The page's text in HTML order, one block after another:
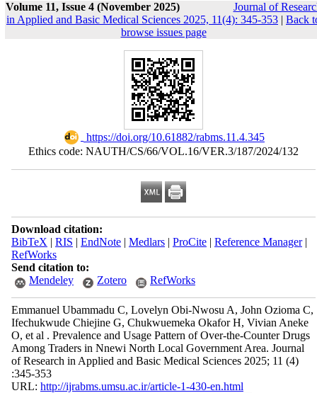
Volume 11, Issue 4 (November 2025)
Journal of
in Applied and Basic Medical Sciences 2025, 11(4): 345-353 | Back
browse issues page
‎ https://doi.org/10.61882/rabms.11.4.345
Ethics code: NAUTH/CS/66/VOL.16/VER.3/187/2024/132
Download citation:
BibTeX | RIS | EndNote| Medlars| ProCite| Reference Manager|
RefWorks
Send citation to:
Mendeley
Zotero RefWorks
Emmanuel Ubammadu C, Lovelyn Obi-Nwosu A, John Ozioma C,
Ifechukwude Chiejine G, Chukwuemeka Okafor H, Vivian Aneke
O, et al . Prevalence and Usage Pattern of Over-the-Counter Drugs
Among Traders in Nnewi North Local Government Area. Journal
of Research in Applied and Basic Medical Sciences 2025; 11 (4)
:345-353
URL: http://ijrabms.umsu.ac.ir/article-1-430-en.html